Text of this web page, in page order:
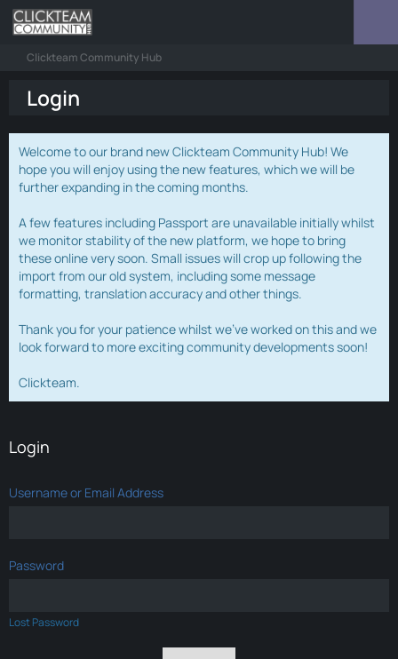
Clickteam Community Hub
Login
Welcome to our brand new Clickteam Community Hub! We
hope you will enjoy using the new features, which we will be
further expanding in the coming months.
A few features including Passport are unavailable initially whilst
we monitor stability of the new platform, we hope to bring
these online very soon. Small issues will crop up following the
import from our old system, including some message
formatting, translation accuracy and other things.
Thank you for your patience whilst we've worked on this and we
look forward to more exciting community developments soon!
Clickteam.
Login
Username or Email Address
Password
Lost Password